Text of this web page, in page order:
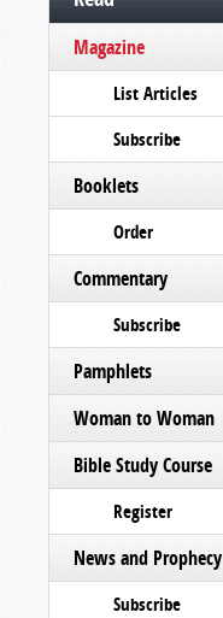
Magazine
List Articles
Subscribe
Booklets
Order
Commentary
Subscribe
Pamphlets
Woman to Woman
Bible Study Course
Register
News and Prophecy
Subscribe